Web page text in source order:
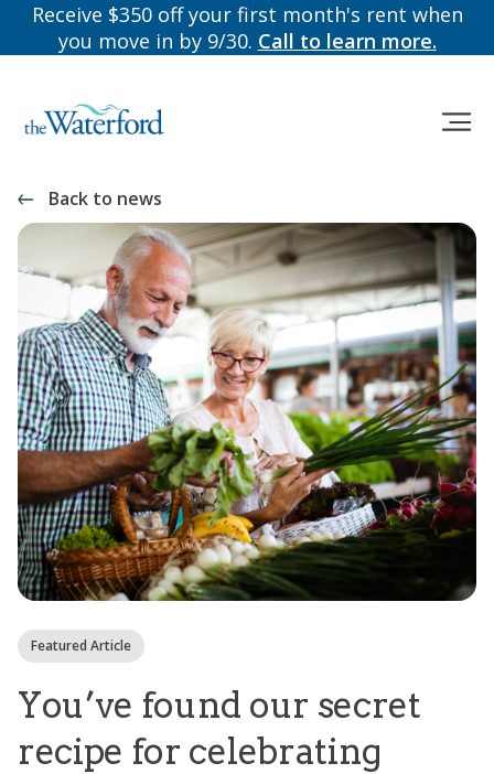
Receive $350 off your first month's rent when
you move in by 9/30. Call to learn more.
Back to news
Featured Article
You’ve found our secret
recipe for celebrating